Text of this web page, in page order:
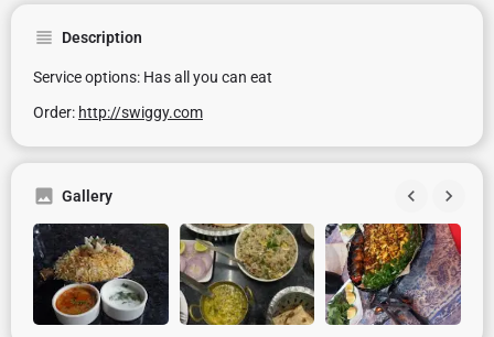
Description
Service options: Has all you can eat
Order: http://swiggy.com
Gallery